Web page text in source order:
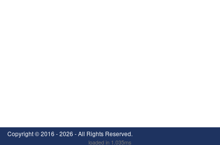
Copyright ©2016 - 2026 - All Rights Reserved.
loaded in 1.035ms